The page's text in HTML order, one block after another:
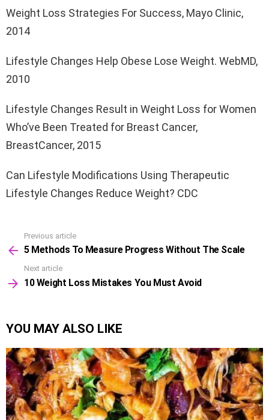
Weight Loss Strategies For Success, Mayo Clinic,
2014
Lifestyle Changes Help Obese Lose Weight. WebMD,
2010
Lifestyle Changes Result in Weight Loss for Women
Who’ve Been Treated for Breast Cancer,
BreastCancer, 2015
Can Lifestyle Modifications Using Therapeutic
Lifestyle Changes Reduce Weight? CDC
more
Previous article
5 Methods To Measure Progress Without The Scale
Next article
10 Weight Loss Mistakes You Must Avoid
YOU MAY ALSO LIKE